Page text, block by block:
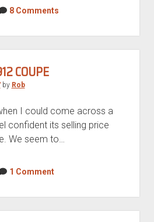
8 Comments
COUPE
by Rob
I could come across a
confident its selling price
We seem to…
1 Comment